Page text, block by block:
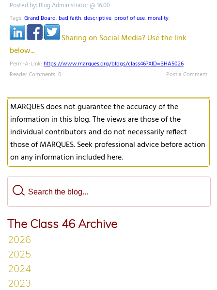
Posted by: Blog Administrator @ 16.00
Tags: Grand Board, bad faith, descriptive, proof of use, morality,
Sharing on Social Media? Use the link
below...
Perm-A-Link: https://www.marques.org/blogs/class46?XID=BHA5026
Reader Comments: 0
Post a Comment
MARQUES does not guarantee the accuracy of the
information in this blog. The views are those of the
individual contributors and do not necessarily reflect
those of MARQUES. Seek professional advice before action
on any information included here.
The Class 46 Archive